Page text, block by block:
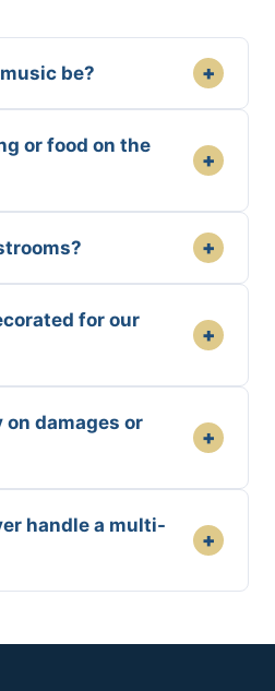
be? +
or food on the
+
+
for our
+
damages or
+
handle a multi-
+